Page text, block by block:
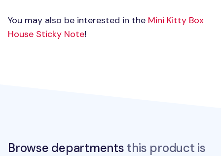
You may also be interested in the Mini Kitty Box
House Sticky Note!
Browse departments this product is